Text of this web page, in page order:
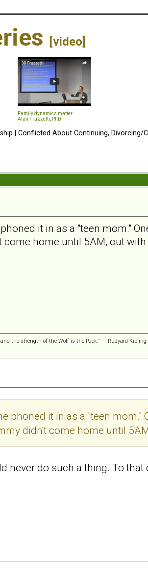
[video]
Family dynamics matter.
Alan Fruzzetti, PhD
| Conflicted About Continuing, Divorcing/
it in as a "teen mom."
home until 5AM, out with
the strength of the Wolf is the Pack.” ― Rudyard Kipling
phoned it in as a "teen mom."
didn't come home until
never do such a thing. To